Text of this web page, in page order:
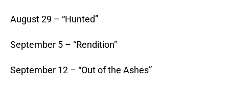
August 29 – “Hunted”
September 5 – “Rendition”
September 12 – “Out of the Ashes”